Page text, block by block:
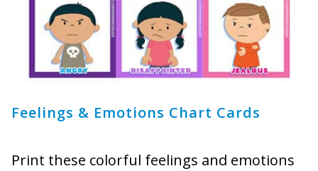
Feelings & Emotions Chart Cards
Print these colorful feelings and emotions